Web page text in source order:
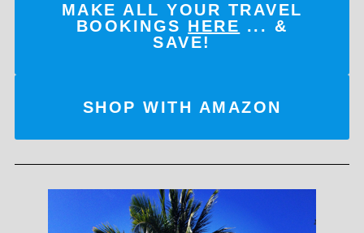
MAKE ALL YOUR TRAVEL
BOOKINGS HERE ... &
SAVE!
SHOP WITH AMAZON